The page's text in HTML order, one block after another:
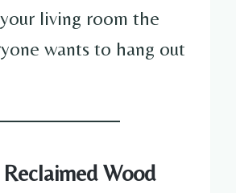
living room the
wants to hang out
Wood